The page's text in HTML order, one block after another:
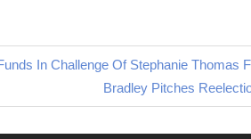
In Challenge Of Stephanie Thomas
Next
Post:
Bradley Pitches